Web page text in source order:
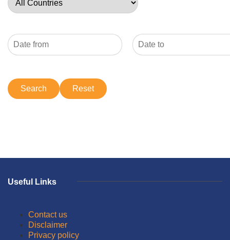
Useful Links
Contact us
Disclaimer
Privacy policy